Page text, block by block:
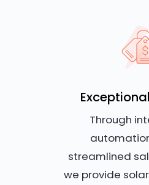
Through
streamlined
we provide